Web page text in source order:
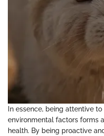
In essence, being attentive
environmental factors forms
health. By being proactive